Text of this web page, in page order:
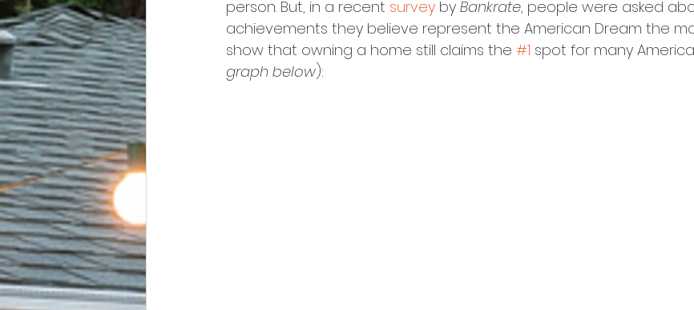
person. But, in a recent survey by Bankrate, people were asked
achievements they believe represent the American Dream the
show that owning a home still claims the #1 spot for many
graph below):